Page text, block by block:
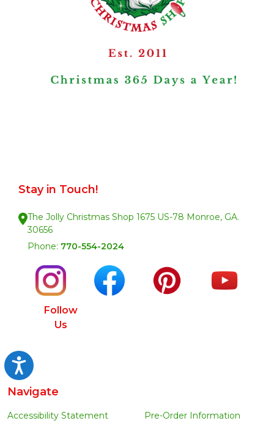
Accessibility
Stay in Touch!
The Jolly Christmas Shop 1675 US-78 Monroe, GA.
30656
Phone: 770-554-2024
Follow
Us
Navigate
Accessibility Statement
Pre-Order Information